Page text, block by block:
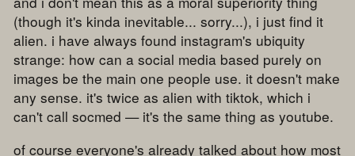
(though it's kinda inevitable... sorry...), i just find it
alien. i have always found instagram's ubiquity
strange: how can a social media based purely on
images be the main one people use. it doesn't make
any sense. it's twice as alien with tiktok, which i
can't call socmed — it's the same thing as youtube.
of course everyone's already talked about how most